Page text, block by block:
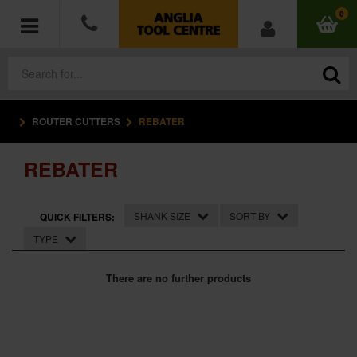
0
POWER TOOLS
ACCESSORIES
HAND TOOLS
MEASURING TOOLS
HARDWARE
ROUTER CUTTERS REBATER
REBATER
QUICK FILTERS: SHANK SIZE
SORT BY
TYPE
There are no further products